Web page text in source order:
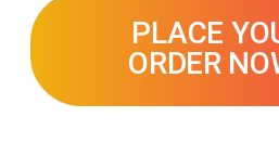
PLACE
ORDER